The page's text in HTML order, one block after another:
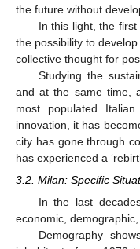
the future without
In this light, the
the possibility to
collective thought for
Studying the
and at the same time,
most populated
innovation, it has
city has gone through
has experienced a
3.2. Milan: Specific
In the last
economic,
Demography